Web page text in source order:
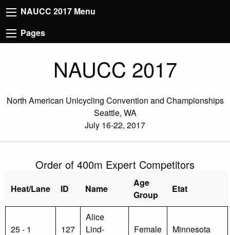
NAUCC 2017 Menu
Pages
NAUCC 2017
North American Unicycling Convention and Championships
Seattle, WA
July 16-22, 2017
Order of 400m Expert Competitors
Heat/Lane ID Name
Age
Group
Etat
25 - 1 127
Alice
Lind-
Female Minnesota